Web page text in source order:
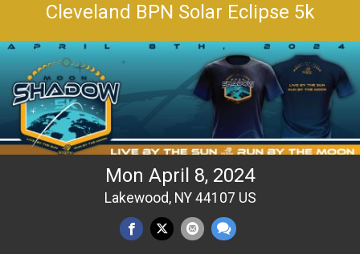
Cleveland BPN Solar Eclipse 5k
Mon April 8, 2024
Lakewood, NY 44107 US